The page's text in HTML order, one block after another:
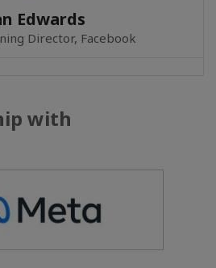
Edwards
Director, Facebook
with